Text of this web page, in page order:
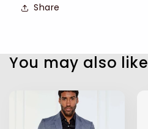
Share
You may also like